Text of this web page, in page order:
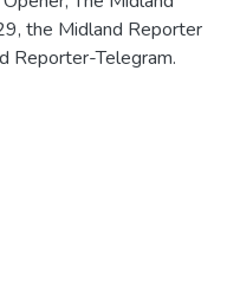
the Midland Reporter
Reporter-Telegram.